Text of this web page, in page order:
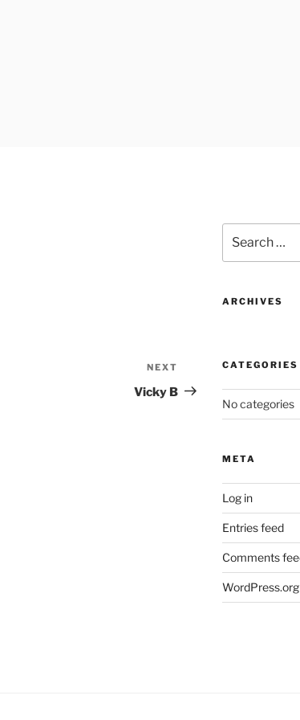
Post
NEXT
Vicky B
for:
ARCHIVES
CATEGORIES
No categories
META
Log in
Entries feed
Comments
WordPress.org